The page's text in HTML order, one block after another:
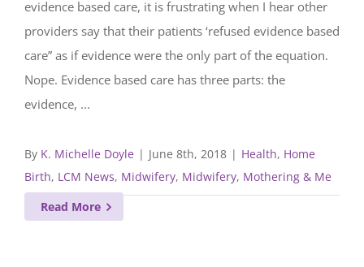
evidence based care, it is frustrating when I hear other
providers say that their patients ‘refused evidence based
care” as if evidence were the only part of the equation.
Nope. Evidence based care has three parts: the
evidence, ...
By K. Michelle Doyle | June 8th, 2018 | Health, Home
Birth, LCM News, Midwifery, Midwifery, Mothering & Me
Read More